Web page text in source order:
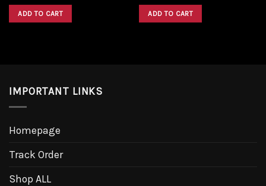
was:
$46.00.
ADD TO CART was:
$45.00.
ADD TO CART
IMPORTANT LINKS
Homepage
Track Order
Shop ALL